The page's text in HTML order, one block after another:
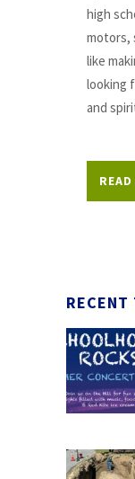
high
motors,
like
looking
and
RECENT